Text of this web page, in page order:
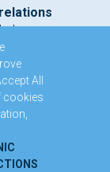
notices
Term
All
cookies